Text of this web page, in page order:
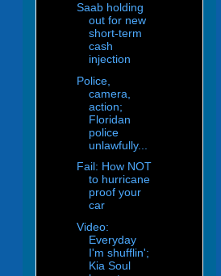
Saab holding
out for new
short-term
cash
injection
Police,
camera,
action;
Floridan
police
unlawfully...
Fail: How NOT
to hurricane
proof your
car
Video:
Everyday
I'm shufflin';
Kia Soul